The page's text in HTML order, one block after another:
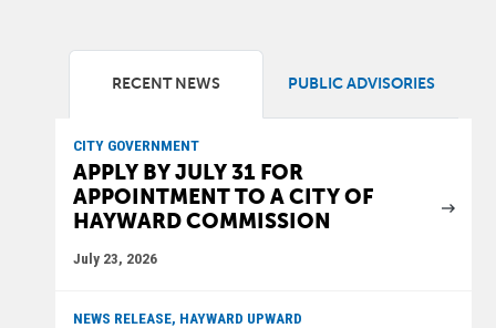
RECENT NEWS PUBLIC ADVISORIES
CITY GOVERNMENT
APPLY BY JULY 31 FOR
APPOINTMENT TO A CITY OF
HAYWARD COMMISSION
July 23, 2026
NEWS RELEASE, HAYWARD UPWARD